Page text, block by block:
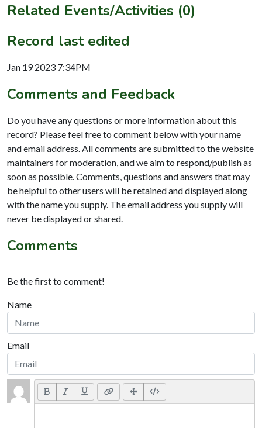
Related Events/Activities (0)
Record last edited
Jan 19 2023 7:34PM
Comments and Feedback
Do you have any questions or more information about this
record? Please feel free to comment below with your name
and email address. All comments are submitted to the website
maintainers for moderation, and we aim to respond/publish as
soon as possible. Comments, questions and answers that may
be helpful to other users will be retained and displayed along
with the name you supply. The email address you supply will
never be displayed or shared.
Comments
Be the first to comment!
Name
Email